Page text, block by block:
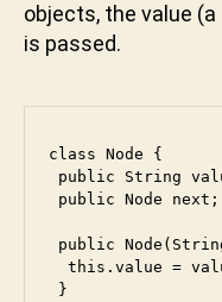
objects, the value
is passed.
class Node {
public String
public Node next;
public
this.value =
}